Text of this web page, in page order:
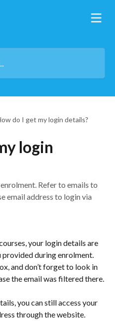
do I get my login details?
login
Refer to emails to
email address to login via
your login details are
provided during enrolment.
and don’t forget to look in
the email was filtered there.
you can still access your
through the website.